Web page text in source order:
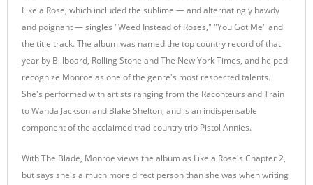
Like a Rose, which included the sublime — and alternatingly bawdy
and poignant — singles "Weed Instead of Roses," "You Got Me" and
the title track. The album was named the top country record of that
year by Billboard, Rolling Stone and The New York Times, and helped
recognize Monroe as one of the genre's most respected talents.
She's performed with artists ranging from the Raconteurs and Train
to Wanda Jackson and Blake Shelton, and is an indispensable
component of the acclaimed trad-country trio Pistol Annies.
With The Blade, Monroe views the album as Like a Rose's Chapter 2,
but says she's a much more direct person than she was when writing